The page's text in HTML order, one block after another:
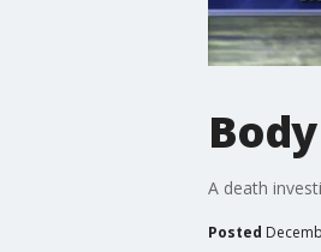
A death
Posted